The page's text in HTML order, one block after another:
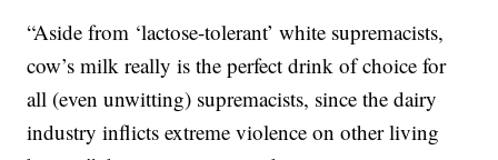
“Aside from ‘lactose-tolerant’ white supremacists,
cow’s milk really is the perfect drink of choice for
all (even unwitting) supremacists, since the dairy
industry inflicts extreme violence on other living